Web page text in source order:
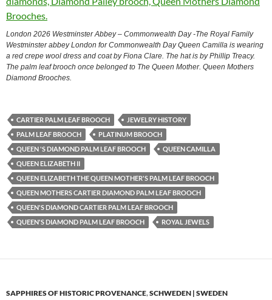
London 2026 Westminster Abbey – Commonwealth Day -The Royal Family
Westminster abbey London for Commonwealth Day Queen Camilla is wearing
a red crepe wool dress and coat by Fiona Clare. The hat is by Phillip Treacy.
The palm leaf brooch once belonged to The Queen Mother. Queen Mothers
Diamond Brooches.
CARTIER PALM LEAF BROOCH
JEWELRY HISTORY
PALM LEAF BROOCH
PLATINUM BROOCH
QUEEN 'S DIAMOND PALM LEAF BROOCH
QUEEN CAMILLA
QUEEN ELIZABETH II
QUEEN ELIZABETH THE QUEEN MOTHER'S PALM LEAF BROOCH
QUEEN MOTHERS CARTIER DIAMOND PALM LEAF BROOCH
QUEEN'S DIAMOND CARTIER PALM LEAF BROOCH
QUEEN'S DIAMOND PALM LEAF BROOCH
ROYAL JEWELS
SAPPHIRES OF HISTORIC PROVENANCE,SCHWEDEN | SWEDEN